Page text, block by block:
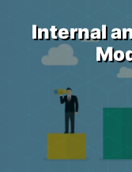
Internal